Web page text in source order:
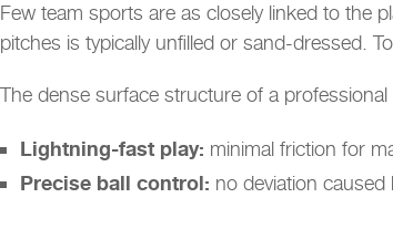
Few team sports are as closely linked to the
pitches is typically unfilled or sand-dressed.
The dense surface structure of a
Lightning-fast play: minimal friction for
Precise ball control: no deviation